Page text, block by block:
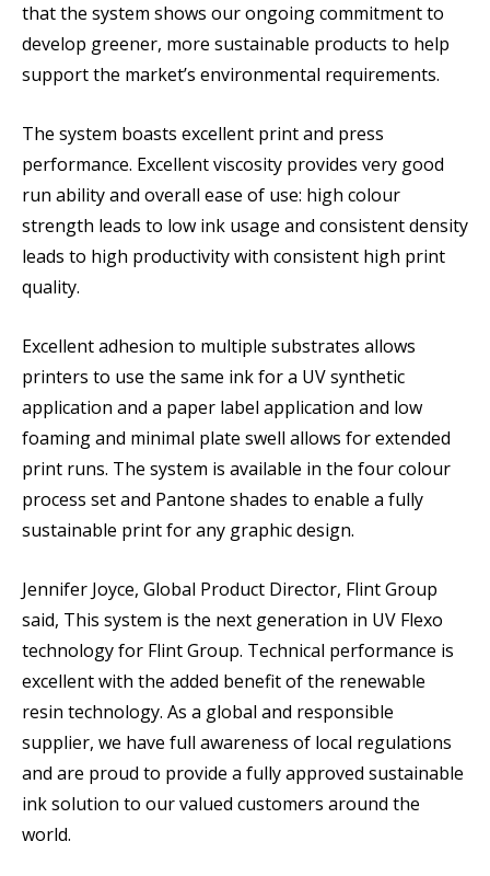
that the system shows our ongoing commitment to
develop greener, more sustainable products to help
support the market’s environmental requirements.
The system boasts excellent print and press
performance. Excellent viscosity provides very good
run ability and overall ease of use: high colour
strength leads to low ink usage and consistent density
leads to high productivity with consistent high print
quality.
Excellent adhesion to multiple substrates allows
printers to use the same ink for a UV synthetic
application and a paper label application and low
foaming and minimal plate swell allows for extended
print runs. The system is available in the four colour
process set and Pantone shades to enable a fully
sustainable print for any graphic design.
Jennifer Joyce, Global Product Director, Flint Group
said, This system is the next generation in UV Flexo
technology for Flint Group. Technical performance is
excellent with the added benefit of the renewable
resin technology. As a global and responsible
supplier, we have full awareness of local regulations
and are proud to provide a fully approved sustainable
ink solution to our valued customers around the
world.